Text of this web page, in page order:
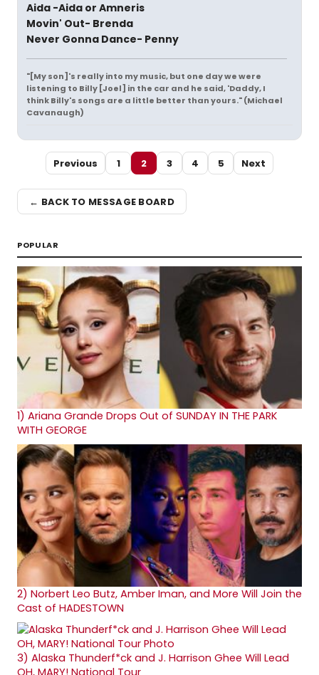
Aida -Aida or Amneris
Movin' Out- Brenda
Never Gonna Dance- Penny
"[My son]'s really into my music, but one day we were
listening to Billy [Joel] in the car and he said, 'Daddy, I
think Billy's songs are a little better than yours." (Michael
Cavanaugh)
Previous 1 2 3 4 5 Next
← BACK TO MESSAGE BOARD
POPULAR
1) Ariana Grande Drops Out of SUNDAY IN THE PARK
WITH GEORGE
2) Norbert Leo Butz, Amber Iman, and More Will Join the
Cast of HADESTOWN
3) Alaska Thunderf*ck and J. Harrison Ghee Will Lead